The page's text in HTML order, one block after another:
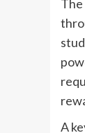
A